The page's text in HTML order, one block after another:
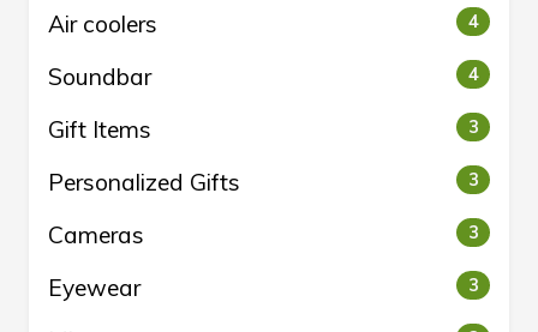
Air coolers 4
Soundbar 4
Gift Items 3
Personalized Gifts 3
Cameras 3
Eyewear 3